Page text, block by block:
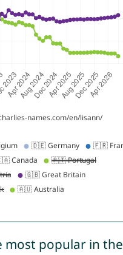
most popular in the